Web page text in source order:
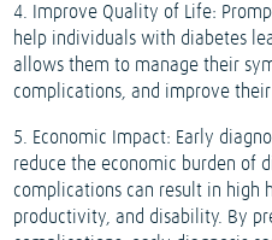
4. Improve Quality of Life:
help individuals with diabetes
allows them to manage their
complications, and improve
5. Economic Impact: Early
reduce the economic burden of
complications can result in high
productivity, and disability. By